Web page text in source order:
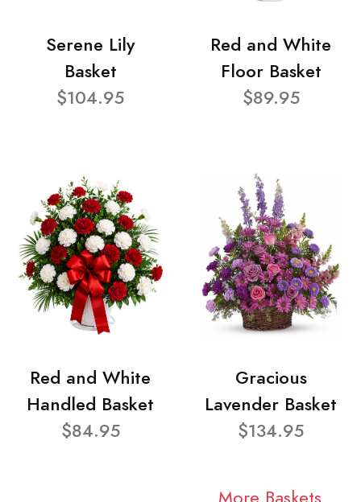
Serene Lily
Basket
$104.95
Red and White
Floor Basket
$89.95
Red and White
Handled Basket
$84.95
Gracious
Lavender Basket
$134.95